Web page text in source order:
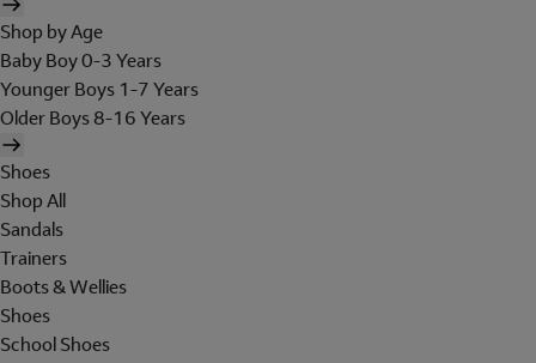
Shop by Age
Baby Boy 0-3 Years
Younger Boys 1-7 Years
Older Boys 8-16 Years
Shoes
Shop All
Sandals
Trainers
Boots & Wellies
Shoes
School Shoes